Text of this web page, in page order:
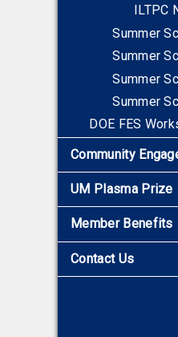
Summer
Summer
Summer
Summer
DOE FES
Community
UM Plasma Prize
Member Benefits
Contact Us